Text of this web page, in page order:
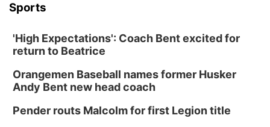
Sports
'High Expectations': Coach Bent excited for
return to Beatrice
Orangemen Baseball names former Husker
Andy Bent new head coach
Pender routs Malcolm for first Legion title